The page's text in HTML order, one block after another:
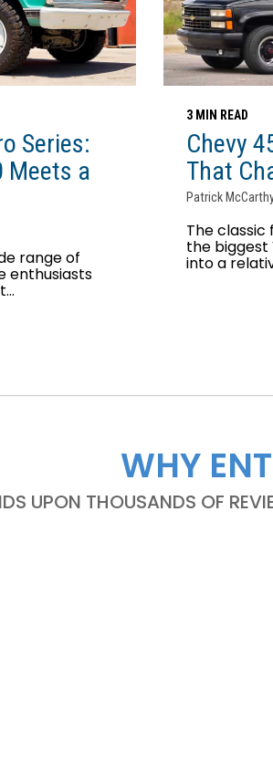
Series:
Meets a
range of
enthusiasts
3 MIN READ
Chevy
That
Patrick
The
the biggest
into a
WHY
UPON THOUSANDS OF